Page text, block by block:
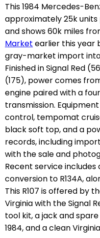
This 1984 Mercedes-
approximately 25k
and shows 60k miles
Market earlier this year
gray-market import
Finished in Signal Red
(175), power comes
engine paired with a
transmission.
control, tempomat
black soft top, and a
records, including
with the sale and
Recent service
conversion to R134A,
This R107 is offered by
Virginia with the Signal
tool kit, a jack and
1984, and a clean